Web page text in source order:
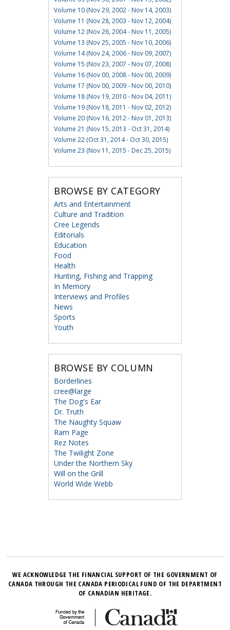
Volume 10 (Nov 29, 2002 - Nov 14, 2003)
Volume 11 (Nov 28, 2003 - Nov 12, 2004)
Volume 12 (Nov 26, 2004 - Nov 11, 2005)
Volume 13 (Nov 25, 2005 - Nov 10, 2006)
Volume 14 (Nov 24, 2006 - Nov 09, 2007)
Volume 15 (Nov 23, 2007 - Nov 07, 2008)
Volume 16 (Nov 00, 2008 - Nov 00, 2009)
Volume 17 (Nov 00, 2009 - Nov 00, 2010)
Volume 18 (Nov 19, 2010 - Nov 04, 2011)
Volume 19 (Nov 18, 2011 - Nov 02, 2012)
Volume 20 (Nov 16, 2012 - Nov 01, 2013)
Volume 21 (Nov 15, 2013 - Oct 31, 2014)
Volume 22 (Oct 31, 2014 - Oct 30, 2015)
Volume 23 (Nov 11, 2015 - Dec 25, 2015)
BROWSE BY CATEGORY
Arts and Entertainment
Culture and Tradition
Cree Legends
Editorials
Education
Food
Health
Hunting, Fishing and Trapping
In Memory
Interviews and Profiles
News
Sports
Youth
BROWSE BY COLUMN
Borderlines
cree@large
The Dog's Ear
Dr. Truth
The Naughty Squaw
Ram Page
Rez Notes
The Twilight Zone
Under the Northern Sky
Will on the Grill
World Wide Webb
WE ACKNOWLEDGE THE FINANCIAL SUPPORT OF THE GOVERNMENT OF
CANADA THROUGH THE CANADA PERIODICAL FUND OF THE DEPARTMENT
OF CANADIAN HERITAGE.